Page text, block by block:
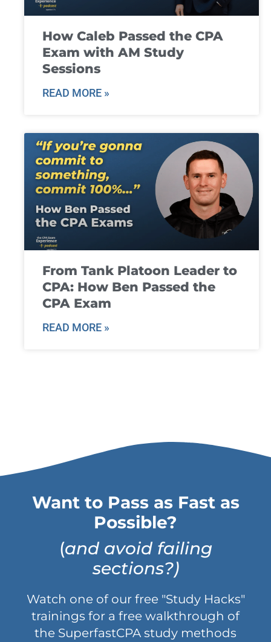
How Caleb Passed the CPA
Exam with AM Study
Sessions
READ MORE »
From Tank Platoon Leader to
CPA: How Ben Passed the
CPA Exam
READ MORE »
Want to Pass as Fast as
Possible?
(and avoid failing
sections?)
Watch one of our free "Study Hacks"
trainings for a free walkthrough of
the SuperfastCPA study methods